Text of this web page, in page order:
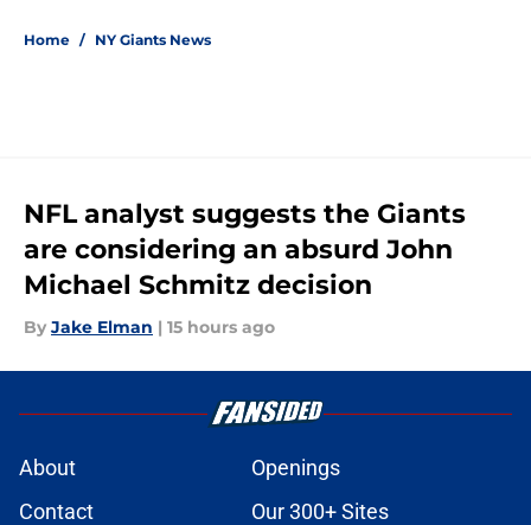
Home / NY Giants News
NFL analyst suggests the Giants
are considering an absurd John
Michael Schmitz decision
By Jake Elman | 15 hours ago
About
Openings
Contact
Our 300+ Sites